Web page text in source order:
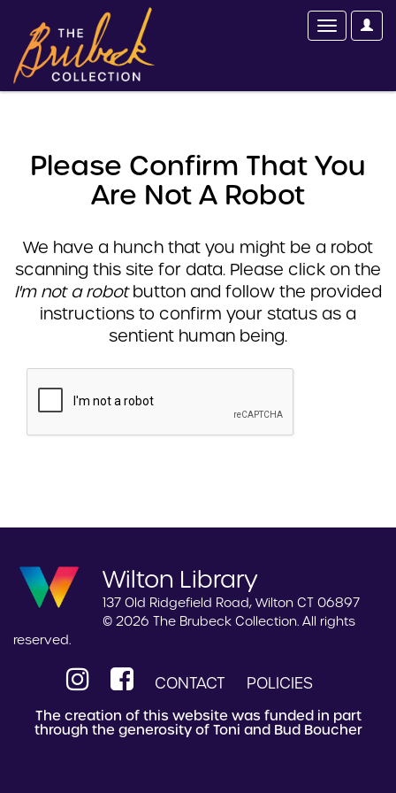
Please Confirm That You
Are Not A Robot
We have a hunch that you might be a robot
scanning this site for data. Please click on the
I'm not a robotbutton and follow the provided
instructions to confirm your status as a
sentient human being.
Wilton Library
137 Old Ridgefield Road, Wilton CT 06897
© 2026 The Brubeck Collection. All rights
reserved.
CONTACT POLICIES
The creation of this website was funded in part
through the generosity of Toni and Bud Boucher